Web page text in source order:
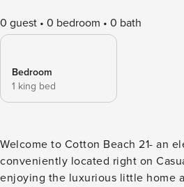
0 guest 0 bedroom 0 bath
Bedroom
1 king bed
Welcome to Cotton Beach 21- an
conveniently located right on Casuarina
enjoying the luxurious little home